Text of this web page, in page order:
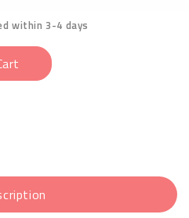
within 3-4 days